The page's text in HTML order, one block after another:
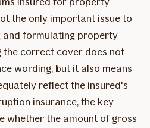
the only important issue to
and formulating property
the correct cover does not
wording, but it also means
reflect the insured's
insurance, the key
whether the amount of gross